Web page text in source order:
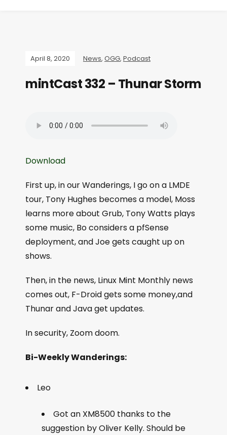
April 8, 2020 News, OGG, Podcast
mintCast 332 – Thunar Storm
Download
First up, in our Wanderings, I go on a LMDE
tour, Tony Hughes becomes a model, Moss
learns more about Grub, Tony Watts plays
some music, Bo considers a pfSense
deployment, and Joe gets caught up on
shows.
Then, in the news, Linux Mint Monthly news
comes out, F-Droid gets some money,and
Thunar and Java get updates.
In security, Zoom doom.
Bi-Weekly Wanderings:
Leo
Got an XM8500 thanks to the
suggestion by Oliver Kelly. Should be